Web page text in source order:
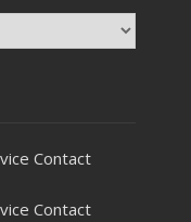
Contact
Contact